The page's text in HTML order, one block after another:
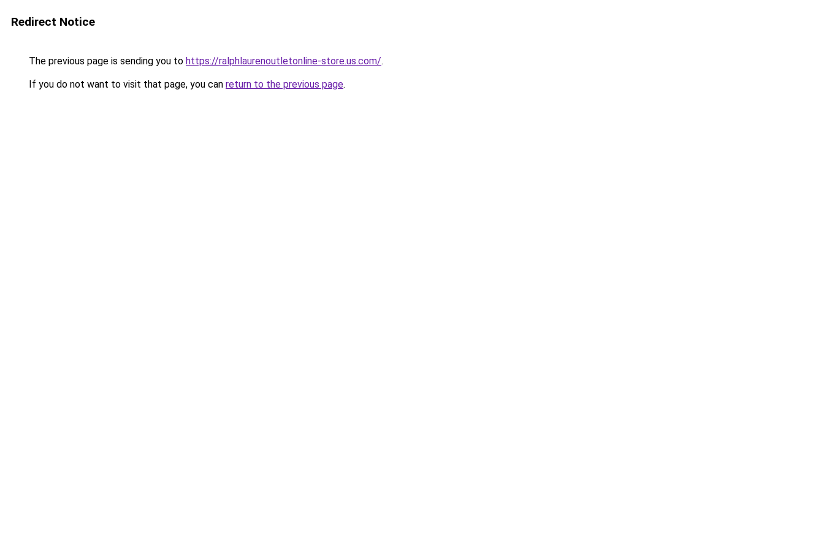
Redirect Notice
The previous page is sending you to https://ralphlaurenoutletonline-store.us.com/.
If you do not want to visit that page, you can return to the previous page.